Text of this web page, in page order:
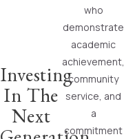
Investing
In The
Next
who
demonstrate
academic
achievement,
community
service, and
a
commitment